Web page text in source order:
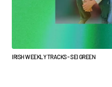
IRISH WEEKLY TRACKS - SEI GREEN